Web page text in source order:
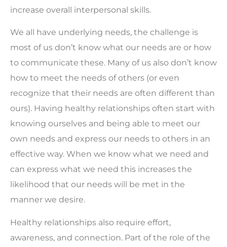
increase overall interpersonal skills.
We all have underlying needs, the challenge is
most of us don’t know what our needs are or how
to communicate these. Many of us also don’t know
how to meet the needs of others (or even
recognize that their needs are often different than
ours). Having healthy relationships often start with
knowing ourselves and being able to meet our
own needs and express our needs to others in an
effective way. When we know what we need and
can express what we need this increases the
likelihood that our needs will be met in the
manner we desire.
Healthy relationships also require effort,
awareness, and connection. Part of the role of the